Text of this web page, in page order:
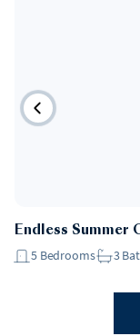
Endless Summer
5 Bedrooms 3